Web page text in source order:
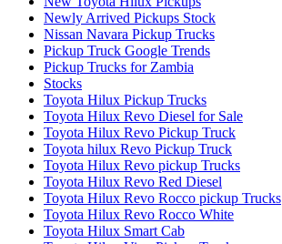
Newly Arrived Pickups Stock
Nissan Navara Pickup Trucks
Pickup Truck Google Trends
Pickup Trucks for Zambia
Stocks
Toyota Hilux Pickup Trucks
Toyota Hilux Revo Diesel for Sale
Toyota Hilux Revo Pickup Truck
Toyota hilux Revo Pickup Truck
Toyota Hilux Revo pickup Trucks
Toyota Hilux Revo Red Diesel
Toyota Hilux Revo Rocco pickup Trucks
Toyota Hilux Revo Rocco White
Toyota Hilux Smart Cab